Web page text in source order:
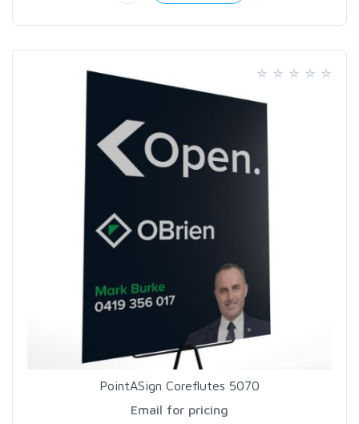
PointASign Coreflutes 5070
Email for pricing